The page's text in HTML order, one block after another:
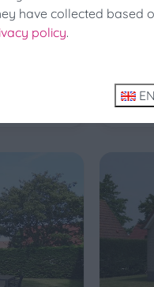
lots of
for the
type
The
have collected based
policy.
EN